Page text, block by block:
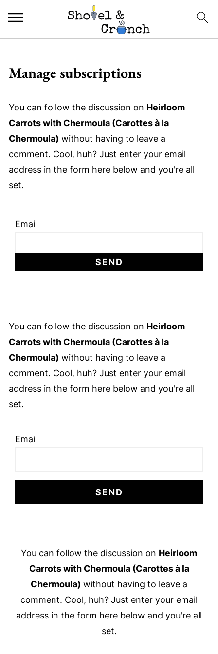
Manage subscriptions
You can follow the discussion on Heirloom
Carrots with Chermoula (Carottes à la
Chermoula) without having to leave a
comment. Cool, huh? Just enter your email
address in the form here below and you're all
set.
Email
You can follow the discussion on Heirloom
Carrots with Chermoula (Carottes à la
Chermoula) without having to leave a
comment. Cool, huh? Just enter your email
address in the form here below and you're all
set.
Email
FooterYou can follow the discussion on Heirloom
Carrots with Chermoula (Carottes à la
Chermoula) without having to leave a
comment. Cool, huh? Just enter your email
address in the form here below and you're all
set.